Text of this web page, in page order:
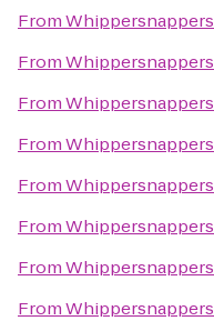
FromWhippersnappers
FromWhippersnappers
FromWhippersnappers
FromWhippersnappers
FromWhippersnappers
FromWhippersnappers
FromWhippersnappers
FromWhippersnappers